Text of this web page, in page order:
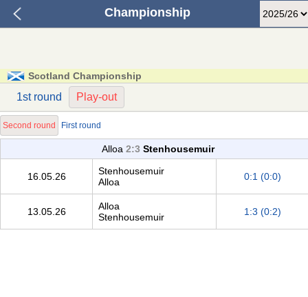
Championship
Scotland Championship
1st round Play-out
Second round First round
Alloa 2:3 Stenhousemuir
16.05.26
Stenhousemuir
Alloa
0:1 (0:0)
13.05.26
Alloa
Stenhousemuir
1:3 (0:2)